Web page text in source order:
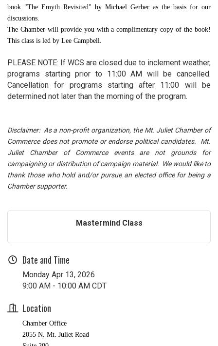
book "The Emyth Revisited" by Michael Gerber as the basis for our
discussions.
The Chamber will provide you with a complimentary copy of the book!
This class is led by Lee Campbell.
PLEASE NOTE: If WCS are closed due to inclement weather,
programs starting prior to 11:00 AM will be cancelled.
Cancellation for programs starting after 11:00 will be
determined not later than the morning of the program.
Disclaimer: As a non-profit organization, the Mt. Juliet Chamber of
Commerce does not promote or endorse political candidates. Mt.
Juliet Chamber of Commerce events are not grounds for
campaigning or distribution of campaign material. We would like to
thank those who hold and/or pursue an elected office for being a
Chamber supporter.
Mastermind Class
Date and Time
Monday Apr 13, 2026
9:00 AM - 10:00 AM CDT
Location
Chamber Office
2055 N. Mt. Juliet Road